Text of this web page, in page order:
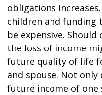
obligations
children and funding
be expensive.
the loss of income
future quality of life
and spouse. Not
future income of one